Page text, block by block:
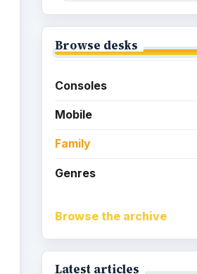
Browse desks
Consoles
Mobile
Family
Genres
Browse the archive
Latest articles